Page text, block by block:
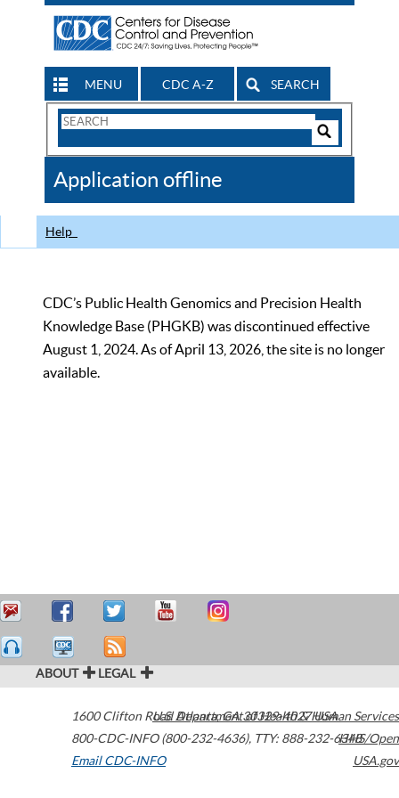
MENU CDC A-Z SEARCH
Search
CDC
Application offline
Help
CDC’s Public Health Genomics and Precision Health
Knowledge Base (PHGKB) was discontinued effective
August 1, 2024. As of April 13, 2026, the site is no longer
available.
ABOUT LEGAL
1600 Clifton Road Atlanta,GA30329-4027USA
800-CDC-INFO (800-232-4636), TTY: 888-232-6348
Email CDC-INFO
U.S. Department of Health & Human Services
HHS/Open
USA.gov